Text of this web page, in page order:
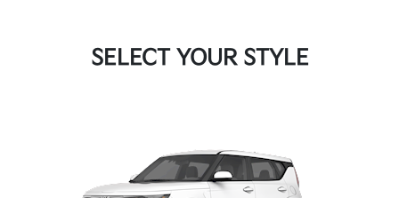
SELECT YOUR STYLE